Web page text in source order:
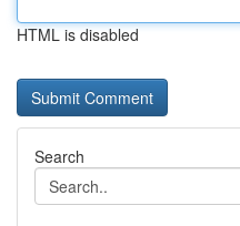
HTML is disabled
Search